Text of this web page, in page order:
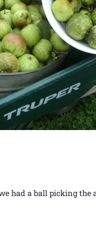
had a ball picking the